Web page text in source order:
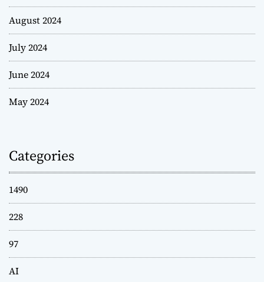
August 2024
July 2024
June 2024
May 2024
Categories
1490
228
97
AI